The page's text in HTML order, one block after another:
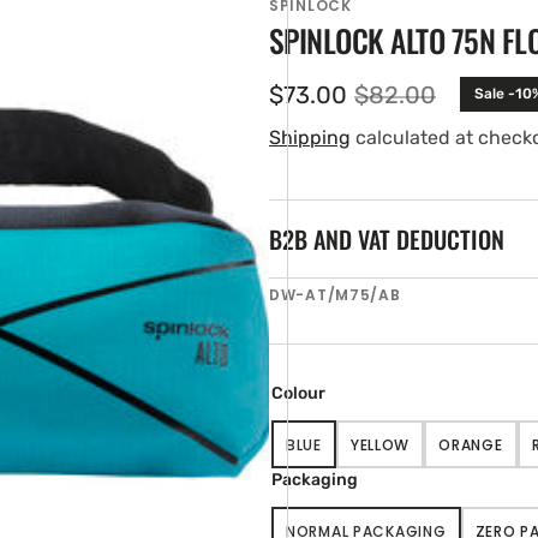
SPINLOCK
SPINLOCK ALTO 75N
Sale
price
$73.00 Regular
price
$82.00 Sale -
Shipping calculated at
B2B AND VAT DEDUCTION
SKU:
DW-AT/M75/AB
Colour
BLUEVARIANT
SOLD
OUT
OR
YELLOWVARIANT
SOLD
OR
ORANGEVARIANT
SOLD
OR
Packaging
NORMAL PACKAGING ZERO